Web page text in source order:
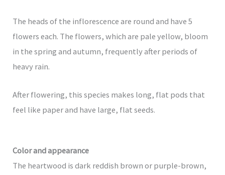
The heads of the inflorescence are round and have 5
flowers each. The flowers, which are pale yellow, bloom
in the spring and autumn, frequently after periods of
heavy rain.
After flowering, this species makes long, flat pods that
feel like paper and have large, flat seeds.
Color and appearance
The heartwood is dark reddish brown or purple-brown,